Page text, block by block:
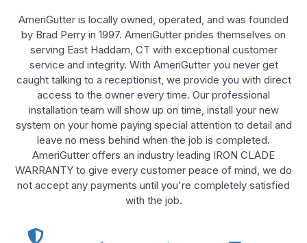
AmeriGutter is locally owned, operated, and was founded
by Brad Perry in 1997. AmeriGutter prides themselves on
serving East Haddam, CT with exceptional customer
service and integrity. With AmeriGutter you never get
caught talking to a receptionist, we provide you with direct
access to the owner every time. Our professional
installation team will show up on time, install your new
system on your home paying special attention to detail and
leave no mess behind when the job is completed.
AmeriGutter offers an industry leading IRON CLADE
WARRANTY to give every customer peace of mind, we do
not accept any payments until you're completely satisfied
with the job.